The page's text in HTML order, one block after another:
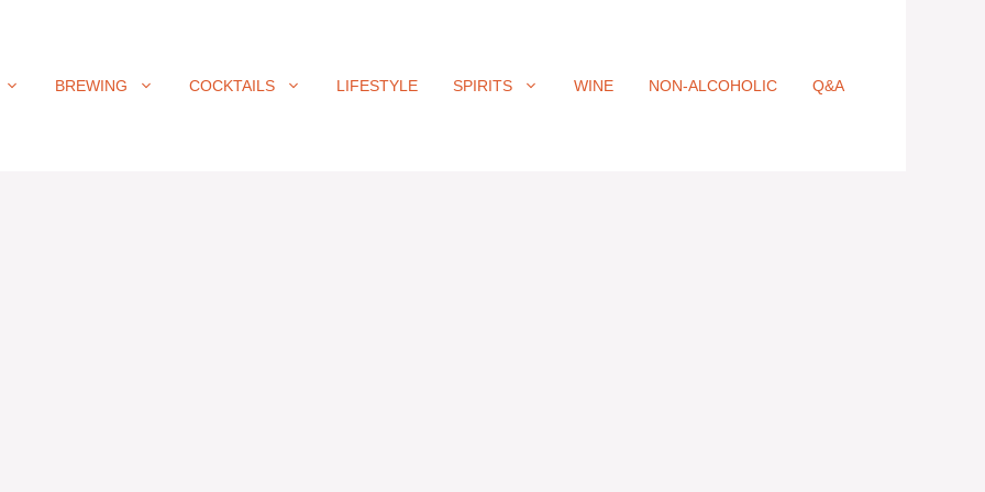
BREWING COCKTAILS LIFESTYLE SPIRITS WINE NON-ALCOHOLIC Q&A